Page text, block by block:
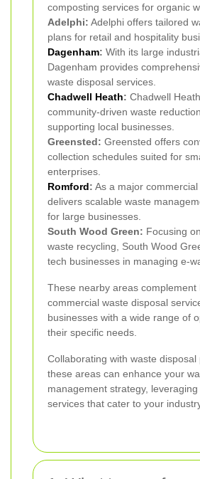
composting services for organic
Adelphi: Adelphi offers tailored
plans for retail and hospitality
Dagenham: With its large
Dagenham provides
waste disposal services.
Chadwell Heath: Chadwell
community-driven waste
supporting local businesses.
Greensted: Greensted offers
collection schedules suited for
enterprises.
Romford: As a major
delivers scalable waste
for large businesses.
South Wood Green: Focusing
waste recycling, South Wood
tech businesses in managing e-
These nearby areas complement
commercial waste disposal
businesses with a wide range of
their specific needs.
Collaborating with waste disposal
these areas can enhance your
management strategy,
services that cater to your